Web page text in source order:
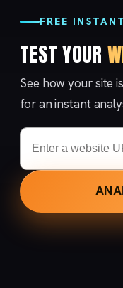
FREE
TEST YOUR
See how your site
for an instant